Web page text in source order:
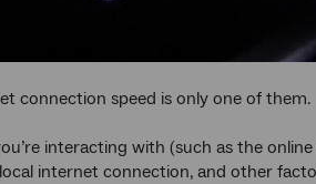
connection speed is only one of them.
interacting with (such as the
internet connection, and other